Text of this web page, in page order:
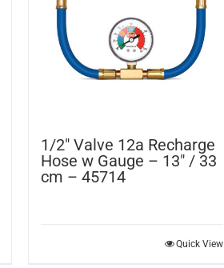
1/2″ Valve 12a Recharge
Hose w Gauge – 13″ / 33
cm – 45714
Quick View